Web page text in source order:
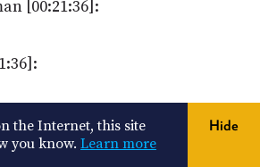
[00:21:36]:
[00:21:38]:
write Python myself. I can very
the Internet, this site
you know. Learn more
Hide